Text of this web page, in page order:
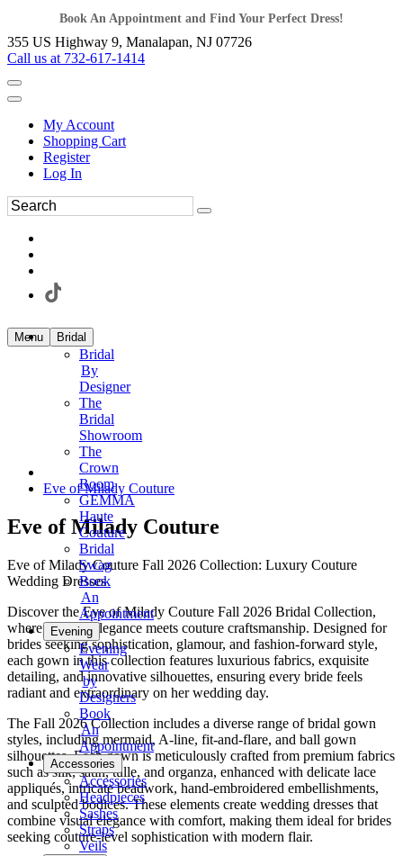
Book An Appointment and Find Your Perfect Dress!
355 US Highway 9, Manalapan, NJ 07726
Call us at 732-617-1414
My Account
Shopping Cart
Register
Log In
Menu Bridal
Bridal
By
Designer
The
Bridal
Showroom
The
Crown
Room
GEMMA
Haute
Couture
Bridal
Swag
Book
An
Appointment
Evening
Evening
Wear
by
Designers
Book
An
Appointment
Accessories
Accessories
Headpieces
Sashes
Straps
Veils
Eve of Milady Couture
Eve of Milady Couture
Eve of Milady Couture Fall 2026 Collection: Luxury Couture
Wedding Dresses
Discover the Eve of Milady Couture Fall 2026 Bridal Collection,
where modern elegance meets couture craftsmanship. Designed for
brides seeking sophistication, glamour, and fashion-forward style,
each gown in this collection features luxurious fabrics, exquisite
detailing, and innovative silhouettes, ensuring every bride feels
radiant and extraordinary on her wedding day.
The Fall 2026 Collection includes a diverse range of bridal gown
styles, including mermaid, A-line, fit-and-flare, and ball gown
silhouettes. Each gown is meticulously crafted from premium fabrics
such as silk, satin, tulle, and organza, enhanced with delicate lace
appliqués, intricate beadwork, hand-embroidered embellishments,
and sculpted bodices. These elements create wedding dresses that
combine visual elegance with comfort, making them ideal for brides
seeking couture-level sophistication with modern flair.